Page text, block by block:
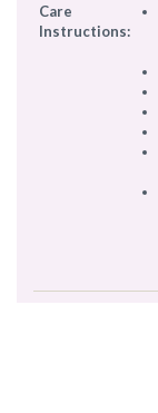
Care
Instructions: